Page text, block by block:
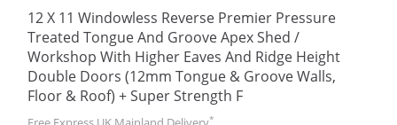
12 X 11 Windowless Reverse Premier Pressure
Treated Tongue And Groove Apex Shed /
Workshop With Higher Eaves And Ridge Height
Double Doors (12mm Tongue & Groove Walls,
Floor & Roof) + Super Strength F
*